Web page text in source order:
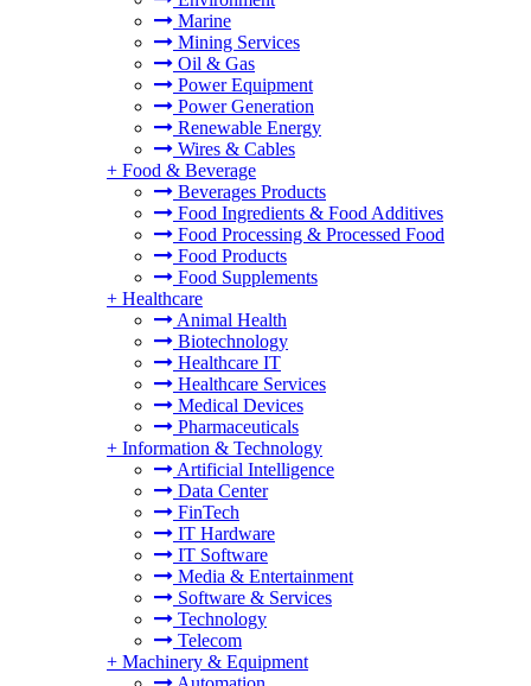
Marine
Mining Services
Oil & Gas
Power Equipment
Power Generation
Renewable Energy
Wires & Cables
+ Food & Beverage
Beverages Products
Food Ingredients & Food Additives
Food Processing & Processed Food
Food Products
Food Supplements
+ Healthcare
Animal Health
Biotechnology
Healthcare IT
Healthcare Services
Medical Devices
Pharmaceuticals
+ Information & Technology
Artificial Intelligence
Data Center
FinTech
IT Hardware
IT Software
Media & Entertainment
Software & Services
Technology
Telecom
+ Machinery & Equipment